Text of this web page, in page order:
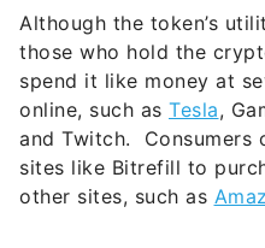
spend it like money at
online, such as Tesla,
and Twitch. Consumers
sites like Bitrefill to
other sites, such as